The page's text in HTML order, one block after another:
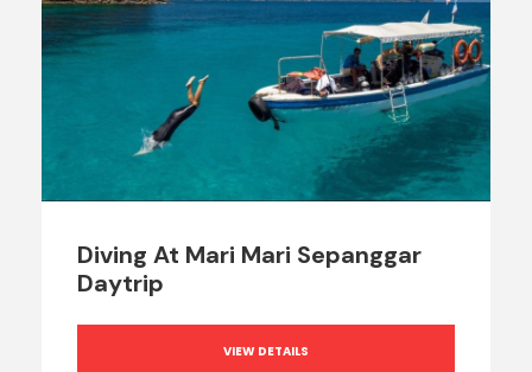
Diving At Mari Mari Sepanggar
Daytrip
VIEW DETAILS